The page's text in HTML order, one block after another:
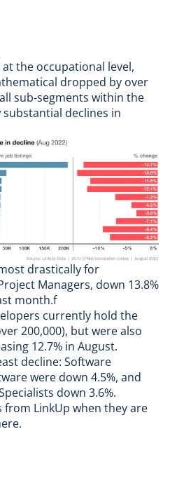
the occupational level,
dropped by over
sub-segments within the
declines in
drastically for
Managers, down 13.8%
month.f
currently hold the
200,000), but were also
12.7% in August.
decline: Software
were down 4.5%, and
down 3.6%.
LinkUp when they are
.